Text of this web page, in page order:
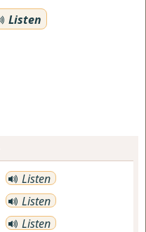
Listen
Listen
Listen
Listen